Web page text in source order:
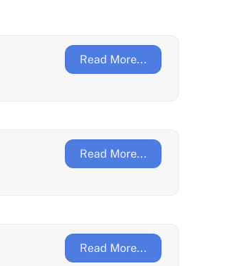
Read More...
Read More...
Read More...